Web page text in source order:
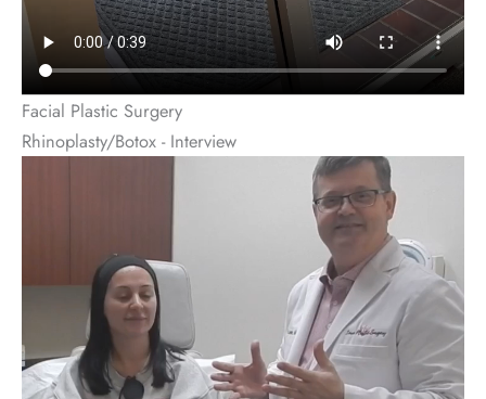
Facial Plastic Surgery
Rhinoplasty/Botox - Interview